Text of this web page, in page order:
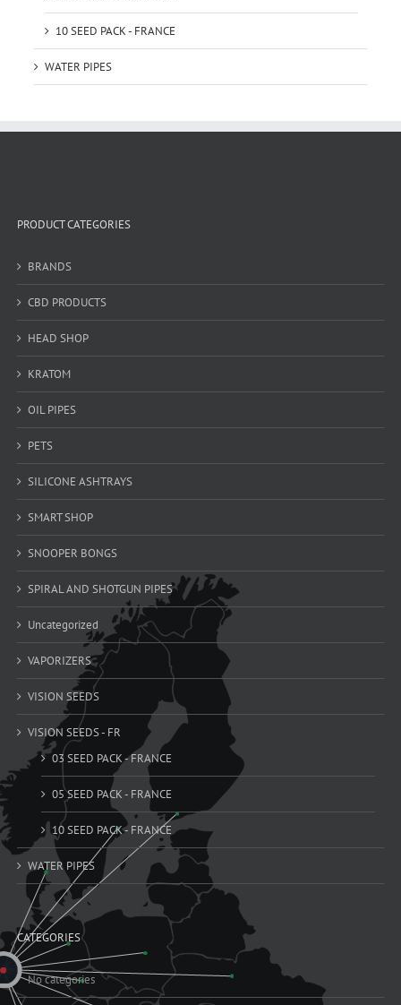
10 SEED PACK - FRANCE
WATER PIPES
PRODUCT CATEGORIES
BRANDS
CBD PRODUCTS
HEAD SHOP
KRATOM
OIL PIPES
PETS
SILICONE ASHTRAYS
SMART SHOP
SNOOPER BONGS
SPIRAL AND SHOTGUN PIPES
Uncategorized
VAPORIZERS
VISION SEEDS
VISION SEEDS - FR
03 SEED PACK - FRANCE
05 SEED PACK - FRANCE
10 SEED PACK - FRANCE
WATER PIPES
CATEGORIES
No categories